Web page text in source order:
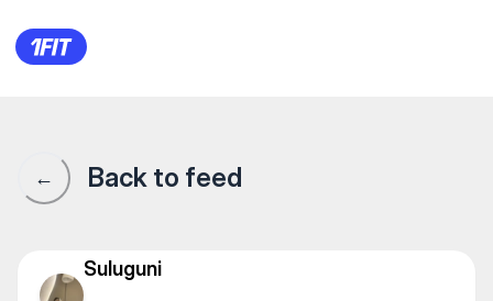
🐎❤️
← Back to feed
Suluguni